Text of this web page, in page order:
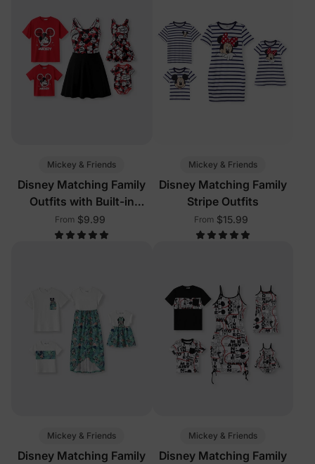
Mickey & Friends
Disney Matching Family
Outfits with Built-in
Shorts & Pockets Red
From $9.99
Mickey & Friends
Disney Matching Family
Stripe Outfits
From $15.99
Mickey & Friends
Disney Matching Family
Mickey & Friends
Disney Matching Family